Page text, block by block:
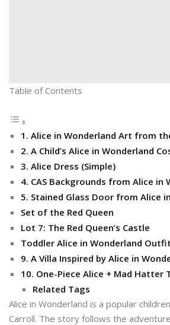
Table of Contents
1. Alice in Wonderland Art from
2. A Child’s Alice in Wonderland
3. Alice Dress (Simple)
4. CAS Backgrounds from Alice in
5. Stained Glass Door from Alice
Set of the Red Queen
Lot 7: The Red Queen’s Castle
Toddler Alice in Wonderland Outfit
9. A Villa Inspired by Alice in
10. One-Piece Alice + Mad Hatter
Related Tags
Alice in Wonderland is a popular
Carroll. The story follows the